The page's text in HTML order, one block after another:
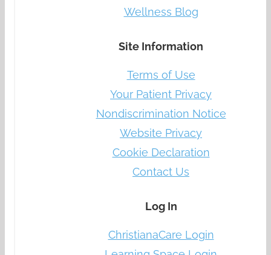
Wellness Blog
Site Information
Terms of Use
Your Patient Privacy
Nondiscrimination Notice
Website Privacy
Cookie Declaration
Contact Us
Log In
ChristianaCare Login